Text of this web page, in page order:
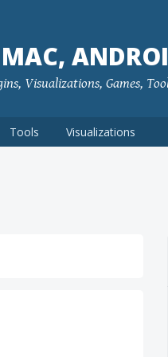
Visualizations, Games,
Tools Visualizations